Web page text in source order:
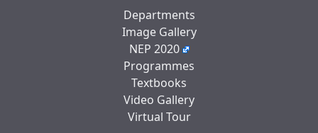
Departments
Image Gallery
NEP 2020
Programmes
Textbooks
Video Gallery
Virtual Tour